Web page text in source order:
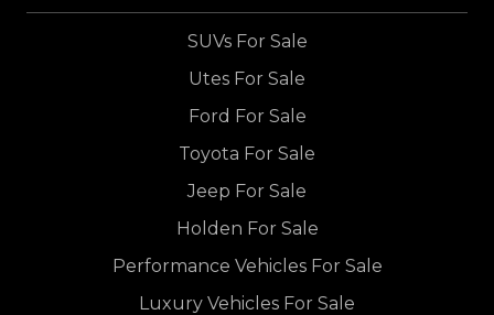
SUVs For Sale
Utes For Sale
Ford For Sale
Toyota For Sale
Jeep For Sale
Holden For Sale
Performance Vehicles For Sale
Luxury Vehicles For Sale